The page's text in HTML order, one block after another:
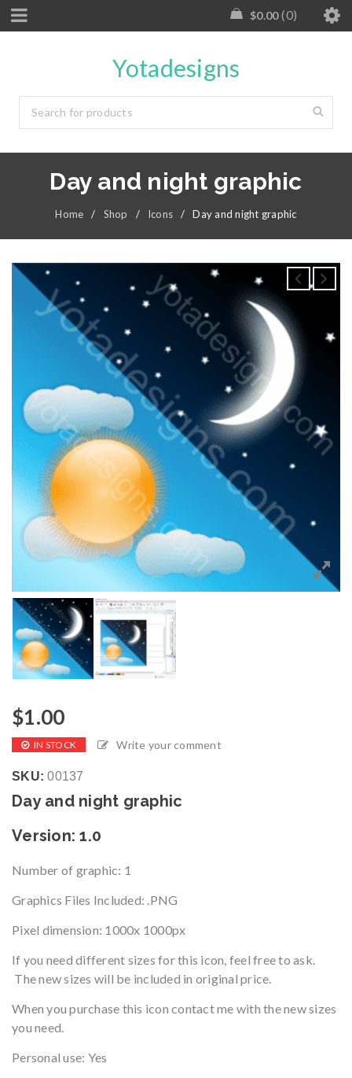
$0.00 0
Yotadesigns
Day and night graphic
Home / Shop / Icons / Day and night graphic
$1.00
IN STOCK Write your comment
SKU:00137
Day and night graphic
Version: 1.0
Number of graphic: 1
Graphics Files Included: .PNG
Pixel dimension: 1000x 1000px
If you need different sizes for this icon, feel free to ask.
The new sizes will be included in original price.
When you purchase this icon contact me with the new sizes
you need.
Personal use: Yes